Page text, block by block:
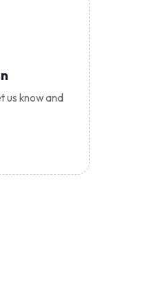
us know and